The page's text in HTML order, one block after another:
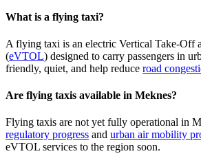
What is a flying taxi?
A flying taxi is an electric Vertical Take-Off
(eVTOL) designed to carry passengers in
friendly, quiet, and help reduce road
Are flying taxis available in Meknes?
Flying taxis are not yet fully operational in
regulatory progress and urban air mobility
eVTOL services to the region soon.